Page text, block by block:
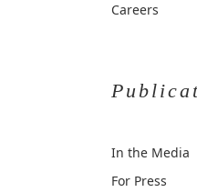
Careers
In the Media
For Press